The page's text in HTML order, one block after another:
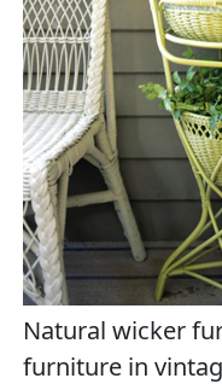
Natural wicker
furniture in